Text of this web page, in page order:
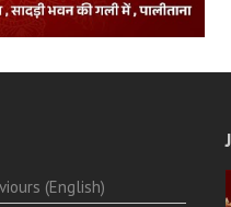
(English)